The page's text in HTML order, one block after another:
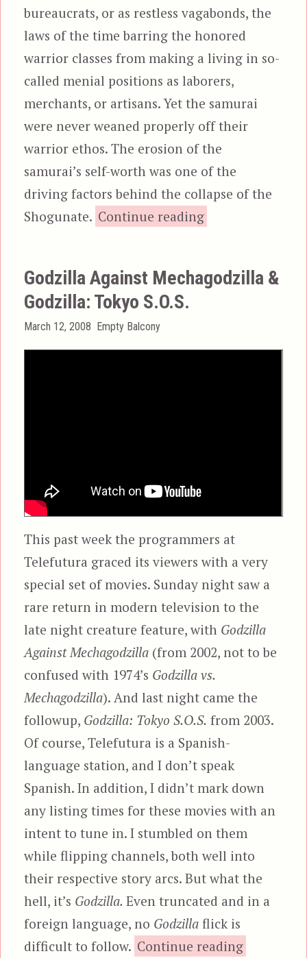
bureaucrats, or as restless vagabonds, the
laws of the time barring the honored
warrior classes from making a living in so-
called menial positions as laborers,
merchants, or artisans. Yet the samurai
were never weaned properly off their
warrior ethos. The erosion of the
samurai’s self-worth was one of the
driving factors behind the collapse of the
Shogunate. Continue reading
Godzilla Against Mechagodzilla &
Godzilla: Tokyo S.O.S.
Posted
March 12, 2008 Categories
Empty Balcony
This past week the programmers at
Telefutura graced its viewers with a very
special set of movies. Sunday night saw a
rare return in modern television to the
late night creature feature, with Godzilla
Against Mechagodzilla (from 2002, not to be
confused with 1974’s Godzilla vs.
Mechagodzilla). And last night came the
followup, Godzilla: Tokyo S.O.S. from 2003.
Of course, Telefutura is a Spanish-
language station, and I don’t speak
Spanish. In addition, I didn’t mark down
any listing times for these movies with an
intent to tune in. I stumbled on them
while flipping channels, both well into
their respective story arcs. But what the
hell, it’s Godzilla.Even truncated and in a
foreign language, no Godzilla flick is
difficult to follow. Continue reading“Godzilla